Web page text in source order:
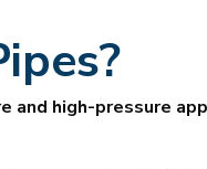
and high-pressure